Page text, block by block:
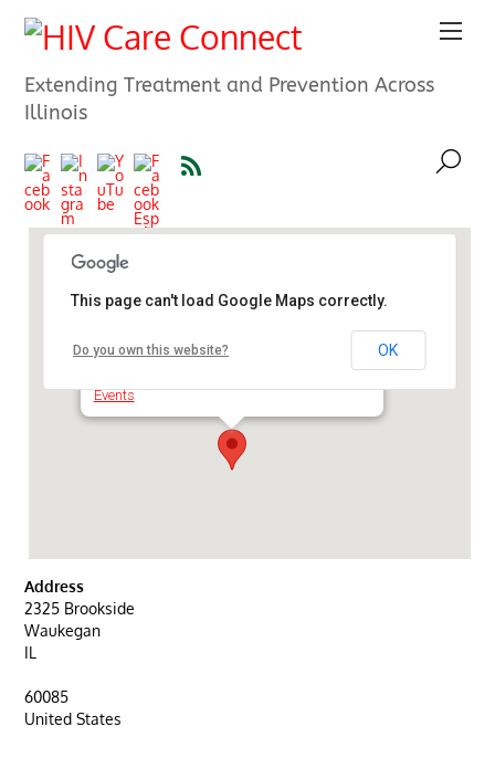
Extending Treatment and Prevention Across
Illinois
Events
This page can't load Google Maps correctly.
Do you own this website? OK
Address
2325 Brookside
Waukegan
IL
60085
United States